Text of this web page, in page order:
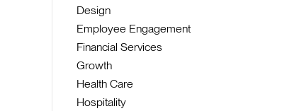
Design
Employee Engagement
Financial Services
Growth
Health Care
Hospitality